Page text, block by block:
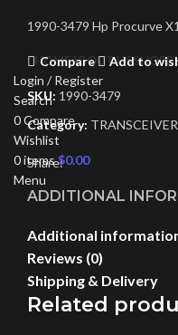
HOMEABOUT USSHOP
Login / Register
Search
0Compare
Wishlist
0items$0.00
Menu
1990-3479 Hp Procurve
Compare Add to
SKU: 1990-3479
Category: TRANSCEIVER
Share:
ADDITIONAL
Additional
Reviews (0)
Shipping & Delivery
Related